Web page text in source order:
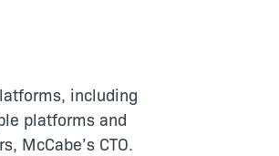
including
platforms and
McCabe’s CTO.